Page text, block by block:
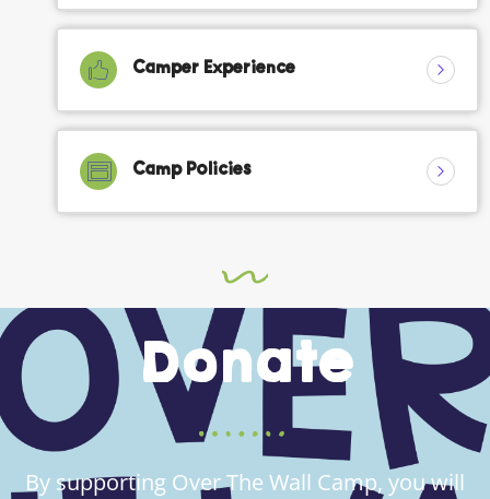
Camper Experience
Camp Policies
Donate
By supporting Over The Wall Camp, you will